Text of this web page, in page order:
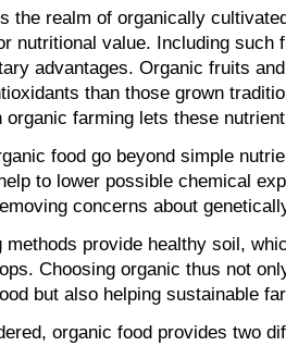
the realm of organically
nutritional value. Including such
advantages. Organic fruits
than those grown
farming lets these
food go beyond simple
to lower possible chemical
concerns about
methods provide healthy soil,
Choosing organic thus not
but also helping sustainable
organic food provides two